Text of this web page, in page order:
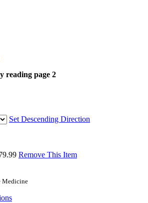
reading page 2
Set Descending Direction
Remove This Item
Medicine